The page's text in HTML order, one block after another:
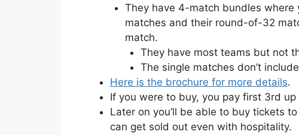
They have 4-match bundles where
matches and their round-of-32
match.
They have most teams but not
The single matches don’t
Here is the brochure for more details.
If you were to buy, you pay first 3rd
Later on you’ll be able to buy tickets
can get sold out even with hospitality.